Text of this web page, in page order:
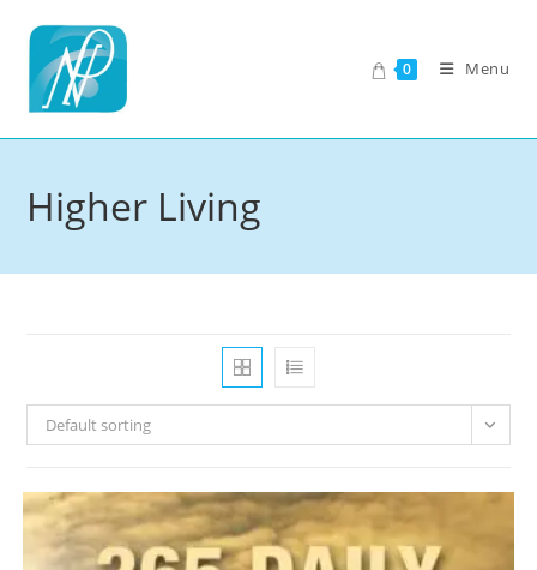
content
0 Menu
Higher Living
Default sorting